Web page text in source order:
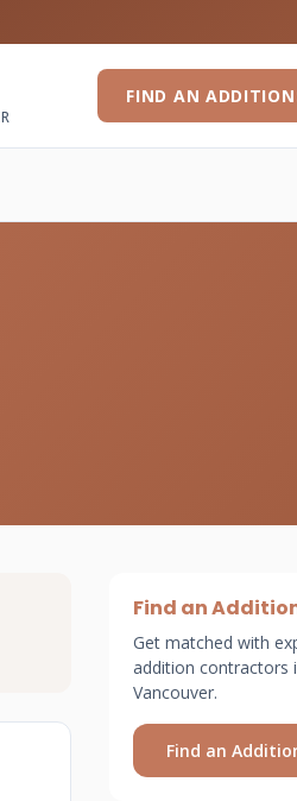
FIND AN
Find an
Get matched with
addition contractors
Vancouver.
Find an